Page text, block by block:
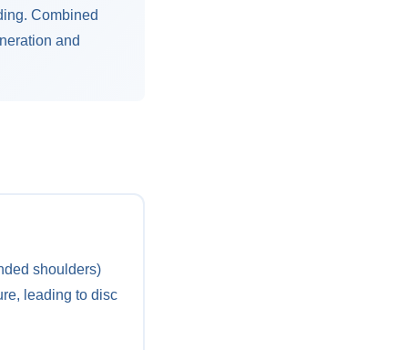
Combined
and
shoulders)
leading to disc